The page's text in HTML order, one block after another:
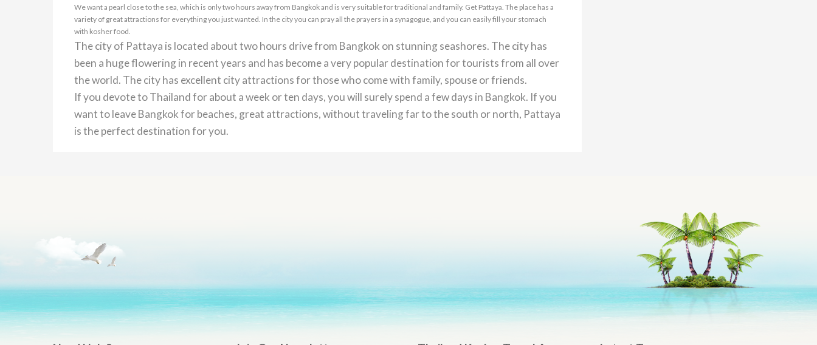
We want a pearl close to the sea, which is only two hours away from Bangkok and is very suitable for traditional and family. Get Pattaya. The place has a
variety of great attractions for everything you just wanted. In the city you can pray all the prayers in a synagogue, and you can easily fill your stomach
with kosher food.
The city of Pattaya is located about two hours drive from Bangkok on stunning seashores. The city has
been a huge flowering in recent years and has become a very popular destination for tourists from all over
the world. The city has excellent city attractions for those who come with family, spouse or friends.
If you devote to Thailand for about a week or ten days, you will surely spend a few days in Bangkok. If you
want to leave Bangkok for beaches, great attractions, without traveling far to the south or north, Pattaya
is the perfect destination for you.